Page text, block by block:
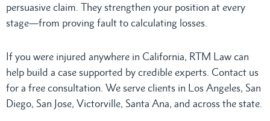
persuasive claim. They strengthen your position at every
stage—from proving fault to calculating losses.
If you were injured anywhere in California, RTM Law can
help build a case supported by credible experts. Contact us
for a free consultation. We serve clients in Los Angeles, San
Diego, San Jose, Victorville, Santa Ana, and across the state.